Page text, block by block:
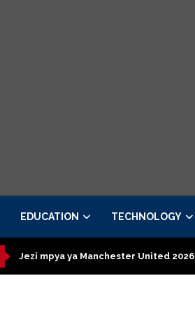
EDUCATION TECHNOLOGY
ya Manchester United 2026 – Order now